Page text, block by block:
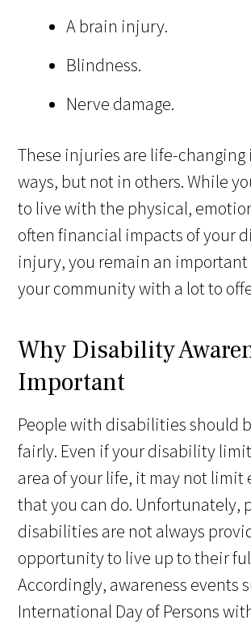
A brain injury.
Blindness.
Nerve damage.
These injuries are life-changing
ways, but not in others. While
to live with the physical,
often financial impacts of your
injury, you remain an
your community with a lot to
Why Disability
Important
People with disabilities should
fairly. Even if your disability
area of your life, it may not limit
that you can do. Unfortunately,
disabilities are not always
opportunity to live up to their
Accordingly, awareness events
International Day of Persons